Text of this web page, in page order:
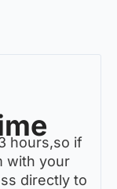
hours,so if
with your
directly to